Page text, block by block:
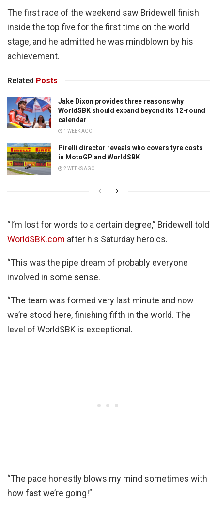
The first race of the weekend saw Bridewell finish
inside the top five for the first time on the world
stage, and he admitted he was mindblown by his
achievement.
Related Posts
Jake Dixon provides three reasons why
WorldSBK should expand beyond its 12-round
calendar
1 WEEK AGO
Pirelli director reveals who covers tyre costs
in MotoGP and WorldSBK
2 WEEKS AGO
“I’m lost for words to a certain degree,” Bridewell told
WorldSBK.com after his Saturday heroics.
“This was the pipe dream of probably everyone
involved in some sense.
“The team was formed very last minute and now
we’re stood here, finishing fifth in the world. The
level of WorldSBK is exceptional.
“The pace honestly blows my mind sometimes with
how fast we’re going!”